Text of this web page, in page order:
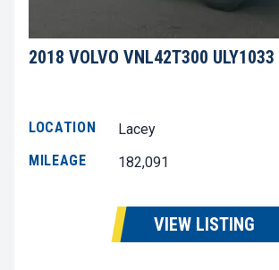
2018 VOLVO VNL42T300 ULY1033
LOCATION
Lacey
MILEAGE
182,091
VIEW LISTING